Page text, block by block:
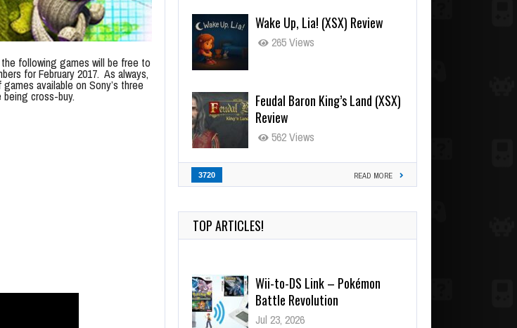
following games will be free to
for February 2017. As always,
available on Sony’s three
cross-buy.
Wake Up, Lia! (XSX) Review
265 Views
Feudal Baron King’s Land (XSX)
Review
562 Views
3720 READ MORE
TOP ARTICLES!
Wii-to-DS Link – Pokémon
Battle Revolution
Jul 23, 2026